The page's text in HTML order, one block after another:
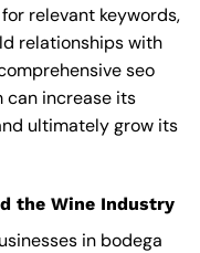
relevant keywords,
relationships with
seo
can increase its
ultimately grow its
the Wine Industry
in bodega